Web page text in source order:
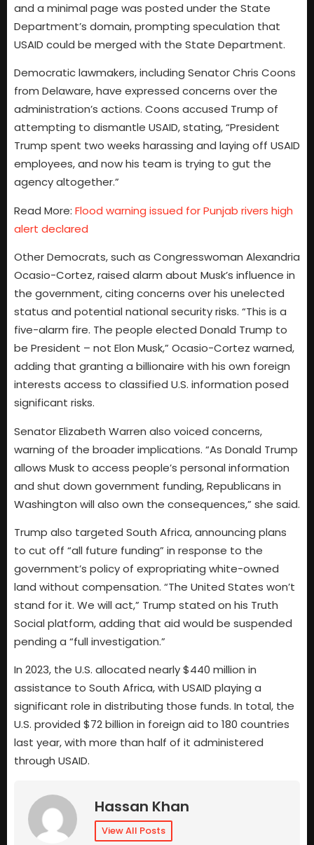
and a minimal page was posted under the State
Department’s domain, prompting speculation that
USAID could be merged with the State Department.
Democratic lawmakers, including Senator Chris Coons
from Delaware, have expressed concerns over the
administration’s actions. Coons accused Trump of
attempting to dismantle USAID, stating, “President
Trump spent two weeks harassing and laying off USAID
employees, and now his team is trying to gut the
agency altogether.”
Read More: Flood warning issued for Punjab rivers high
alert declared
Other Democrats, such as Congresswoman Alexandria
Ocasio-Cortez, raised alarm about Musk’s influence in
the government, citing concerns over his unelected
status and potential national security risks. “This is a
five-alarm fire. The people elected Donald Trump to
be President – not Elon Musk,” Ocasio-Cortez warned,
adding that granting a billionaire with his own foreign
interests access to classified U.S. information posed
significant risks.
Senator Elizabeth Warren also voiced concerns,
warning of the broader implications. “As Donald Trump
allows Musk to access people’s personal information
and shut down government funding, Republicans in
Washington will also own the consequences,” she said.
Trump also targeted South Africa, announcing plans
to cut off “all future funding” in response to the
government’s policy of expropriating white-owned
land without compensation. “The United States won’t
stand for it. We will act,” Trump stated on his Truth
Social platform, adding that aid would be suspended
pending a “full investigation.”
In 2023, the U.S. allocated nearly $440 million in
assistance to South Africa, with USAID playing a
significant role in distributing those funds. In total, the
U.S. provided $72 billion in foreign aid to 180 countries
last year, with more than half of it administered
through USAID.
Hassan Khan
View All Posts